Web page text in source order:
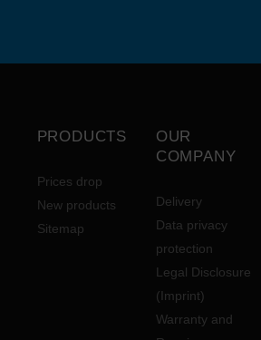
PRODUCTS
Prices drop
New products
Sitemap
OUR
COMPANY
Delivery
Data privacy
protection
Legal Disclosure
(Imprint)
Warranty and